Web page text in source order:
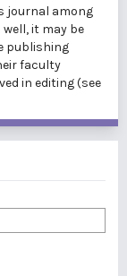
journal among
it may be
publishing
faculty
in editing (see